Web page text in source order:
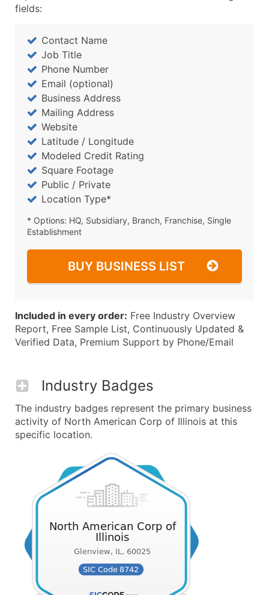
fields:
Contact Name
Job Title
Phone Number
Email (optional)
Business Address
Mailing Address
Website
Latitude / Longitude
Modeled Credit Rating
Square Footage
Public / Private
Location Type*
* Options: HQ, Subsidiary, Branch, Franchise, Single
Establishment
BUY BUSINESS LIST
Included in every order: Free Industry Overview
Report, Free Sample List, Continuously Updated &
Verified Data, Premium Support by Phone/Email
Industry Badges
The industry badges represent the primary business
activity of North American Corp of Illinois at this
specific location.